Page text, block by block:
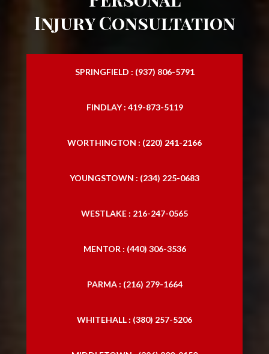
Personal Injury Law Firm
Slip and Falls
Trucking Accident Lawyers
Injury Consultation
SPRINGFIELD : (937) 806-5791
FINDLAY : 419-873-5119
WORTHINGTON : (220) 241-2166
YOUNGSTOWN : (234) 225-0683
WESTLAKE : 216-247-0565
MENTOR : (440) 306-3536
PARMA : (216) 279-1664
WHITEHALL : (380) 257-5206